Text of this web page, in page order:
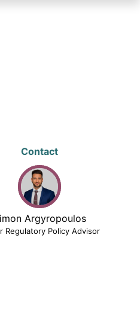
Contact
Argyropoulos
Regulatory Policy Advisor